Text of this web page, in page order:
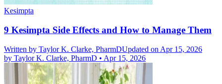
Kesimpta
9 Kesimpta Side Effects and How to Manage Them
Written by Taylor K. Clarke, PharmDUpdated on Apr 15, 2026
by Taylor K. Clarke, PharmD • Apr 15, 2026